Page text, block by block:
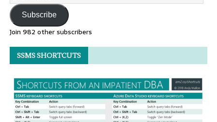
Subscribe
Join 982 other subscribers
SSMS SHORTCUTS